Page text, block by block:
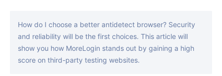
How do I choose a better antidetect browser? Security
and reliability will be the first choices. This article will
show you how MoreLogin stands out by gaining a high
score on third-party testing websites.